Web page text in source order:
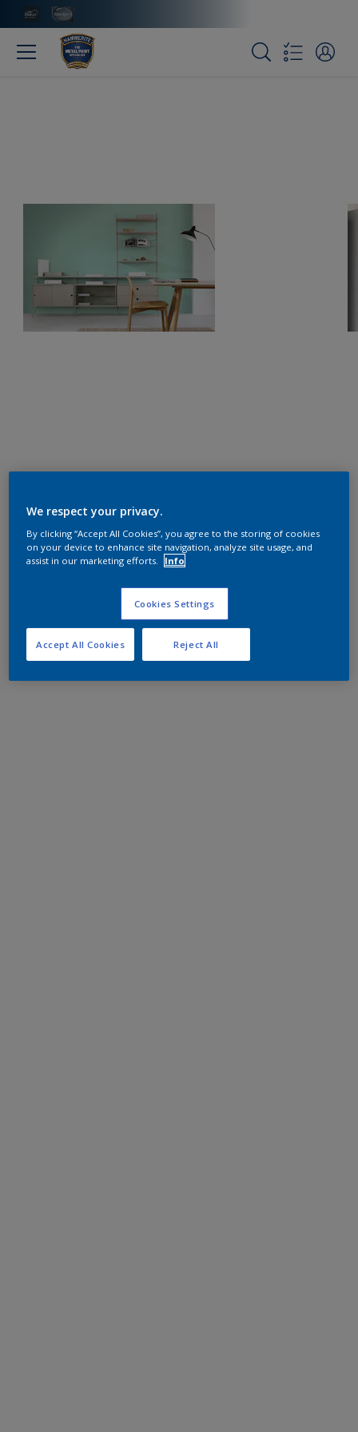
We respect your privacy.
By clicking “Accept All Cookies”, you agree to the storing of cookies
on your device to enhance site navigation, analyze site usage, and
assist in our marketing efforts.
Info
Cookies Settings
Reject All
Accept All Cookies